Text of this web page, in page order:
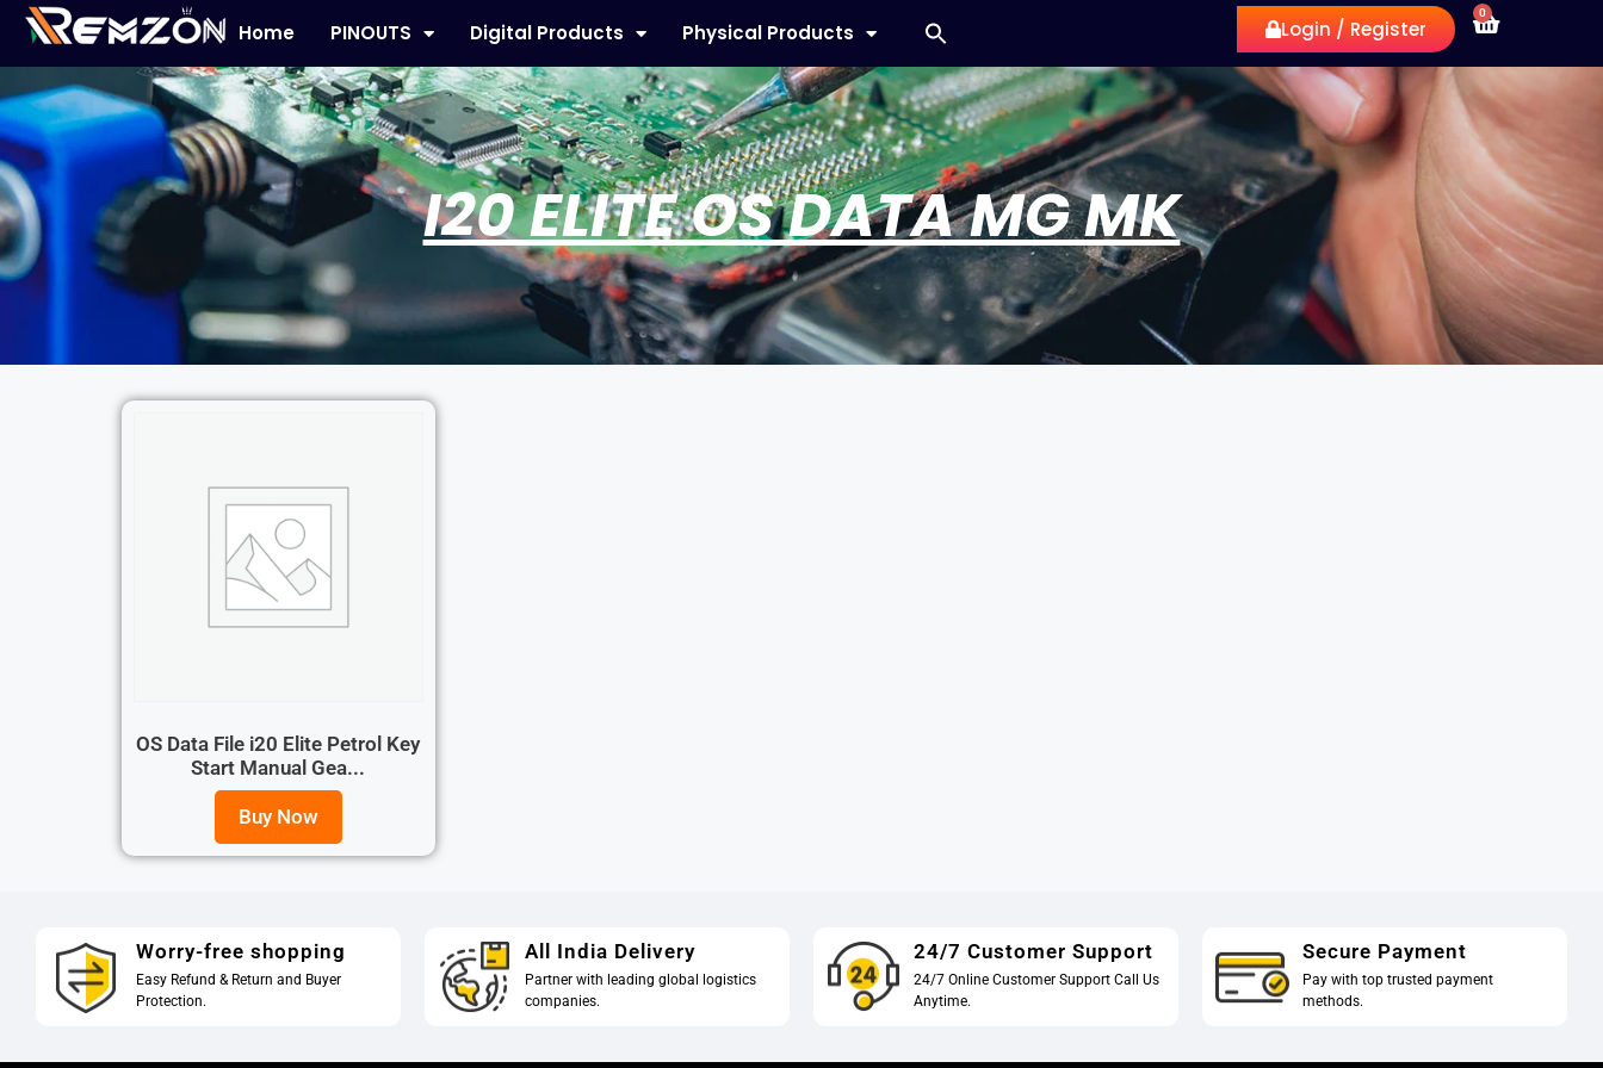
Home PINOUTS Digital Products Physical Products Login / Register
0
I20 ELITE OS DATA MG MK
OS Data File i20 Elite Petrol Key
Start Manual Gea...
Buy Now
Worry-free shopping
Easy Refund & Return and Buyer
Protection.
All India Delivery
Partner with leading global logistics
companies.
24/7 Customer Support
24/7 Online Customer Support Call Us
Anytime.
Secure Payment
Pay with top trusted payment
methods.